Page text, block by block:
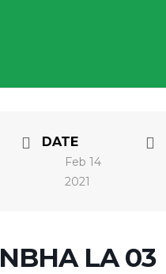
DATE
Feb 14
2021
NBHA LA 03